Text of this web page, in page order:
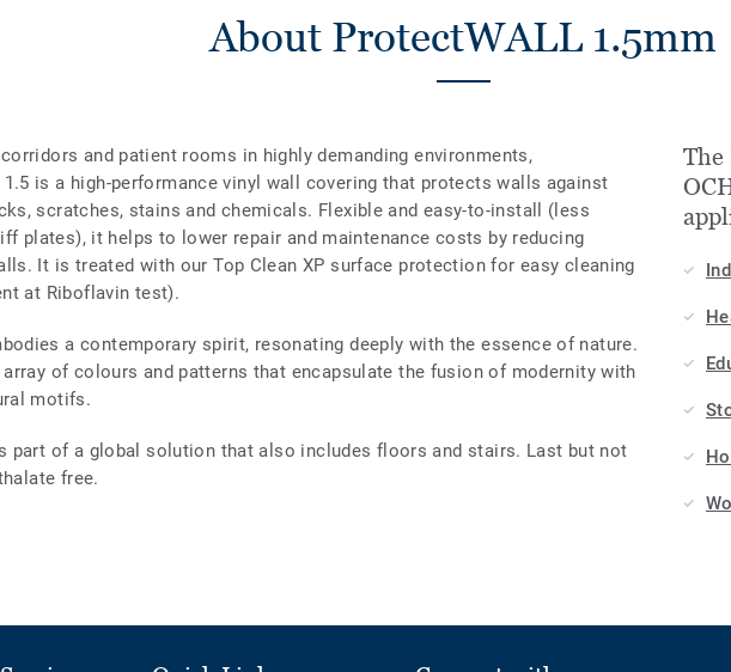
About ProtectWALL 1.5mm
and patient rooms in highly demanding environments,
1.5 is a high-performance vinyl wall covering that protects walls against
scratches, stains and chemicals. Flexible and easy-to-install (less
plates), it helps to lower repair and maintenance costs by reducing
It is treated with our Top Clean XP surface protection for easy cleaning
at Riboflavin test).
a contemporary spirit, resonating deeply with the essence of nature.
of colours and patterns that encapsulate the fusion of modernity with
motifs.
part of a global solution that also includes floors and stairs. Last but not
free.
The